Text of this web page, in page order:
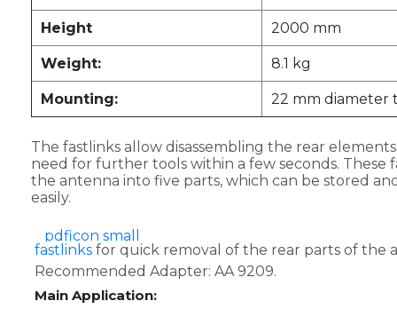
Height 2000 mm
Weight: 8.1 kg
Mounting: 22 mm diameter
The fastlinks allow disassembling the rear
need for further tools within a few seconds. These
the antenna into five parts, which can be stored
easily.
fastlinks for quick removal of the rear parts of the
Recommended Adapter: AA 9209.
Main Application: